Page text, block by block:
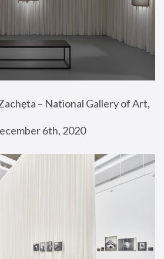
– National Gallery of Art,
6th, 2020